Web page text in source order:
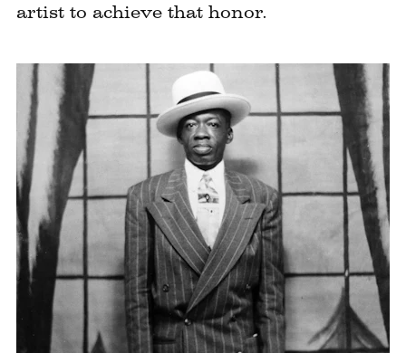
artist to achieve that honor.